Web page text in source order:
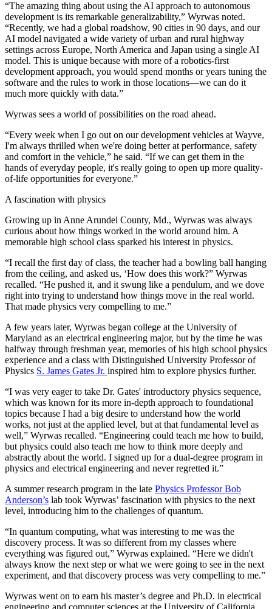
“The amazing thing about using the AI approach to autonomous
development is its remarkable generalizability,” Wyrwas noted.
“Recently, we had a global roadshow, 90 cities in 90 days, and our
AI model navigated a wide variety of urban and rural highway
settings across Europe, North America and Japan using a single AI
model. This is unique because with more of a robotics-first
development approach, you would spend months or years tuning the
software and the rules to work in those locations—we can do it
much more quickly with data.”
Wyrwas sees a world of possibilities on the road ahead.
“Every week when I go out on our development vehicles at Wayve,
I'm always thrilled when we're doing better at performance, safety
and comfort in the vehicle,” he said. “If we can get them in the
hands of everyday people, it's really going to open up more quality-
of-life opportunities for everyone.”
A fascination with physics
Growing up in Anne Arundel County, Md., Wyrwas was always
curious about how things worked in the world around him. A
memorable high school class sparked his interest in physics.
“I recall the first day of class, the teacher had a bowling ball hanging
from the ceiling, and asked us, ‘How does this work?” Wyrwas
recalled. “He pushed it, and it swung like a pendulum, and we dove
right into trying to understand how things move in the real world.
That made physics very compelling to me.”
A few years later, Wyrwas began college at the University of
Maryland as an electrical engineering major, but by the time he was
halfway through freshman year, memories of his high school physics
experience and a class with Distinguished University Professor of
Physics S. James Gates Jr. inspired him to explore physics further.
“I was very eager to take Dr. Gates' introductory physics sequence,
which was known for its more in-depth approach to foundational
topics because I had a big desire to understand how the world
works, not just at the applied level, but at that fundamental level as
well,” Wyrwas recalled. “Engineering could teach me how to build,
but physics could also teach me how to think more deeply and
abstractly about the world. I signed up for a dual-degree program in
physics and electrical engineering and never regretted it.”
A summer research program in the late Physics Professor Bob
Anderson’s lab took Wyrwas’ fascination with physics to the next
level, introducing him to the challenges of quantum.
“In quantum computing, what was interesting to me was the
discovery process. It was so different from my classes where
everything was figured out,” Wyrwas explained. “Here we didn't
always know the next step or what we were going to see in the next
experiment, and that discovery process was very compelling to me.”
Wyrwas went on to earn his master’s degree and Ph.D. in electrical